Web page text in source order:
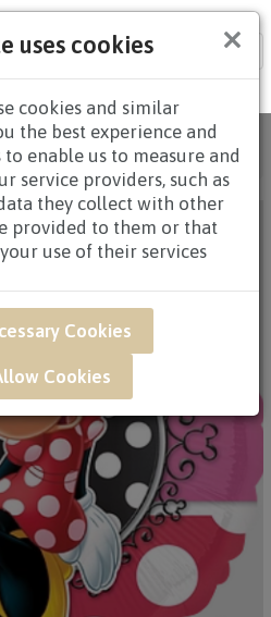
×
uses cookies
cookies and similar
the best experience and
enable us to measure and
service providers, such as
they collect with other
provided to them or that
use of their services
Cookies
Cookies
/ADD-ONS/ UWB04 -
Red-Pink Balloon